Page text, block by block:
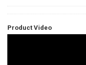
Product Video